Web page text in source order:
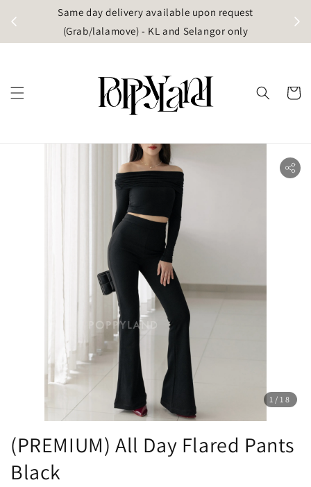
Same day delivery available upon request
(Grab/lalamove) - KL and Selangor only
1 /18
(PREMIUM) All Day Flared Pants
Black